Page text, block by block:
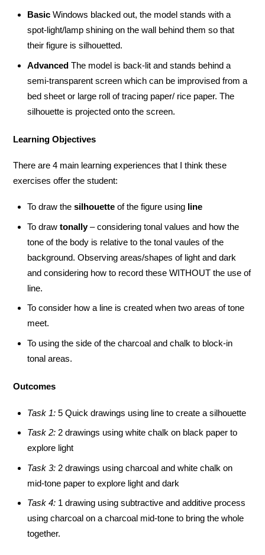
BasicWindows blacked out, the model stands with a
spot-light/lamp shining on the wall behind them so that
their figure is silhouetted.
AdvancedThe model is back-lit and stands behind a
semi-transparent screen which can be improvised from a
bed sheet or large roll of tracing paper/ rice paper. The
silhouette is projected onto the screen.
Learning Objectives
There are 4 main learning experiences that I think these
exercises offer the student:
To draw the silhouette of the figure using line
To drawtonally– considering tonal values and how the
tone of the body is relative to the tonal vaules of the
background. Observing areas/shapes of light and dark
and considering how to record these WITHOUT the use of
line.
To consider how a line is created when two areas of tone
meet.
To using the side of the charcoal and chalk to block-in
tonal areas.
Outcomes
Task 1: 5 Quick drawings using line to create a silhouette
Task 2: 2 drawings using white chalk on black paper to
explore light
Task 3: 2 drawings using charcoal and white chalk on
mid-tone paper to explore light and dark
Task 4: 1 drawing using subtractive and additive process
using charcoal on a charcoal mid-tone to bring the whole
together.